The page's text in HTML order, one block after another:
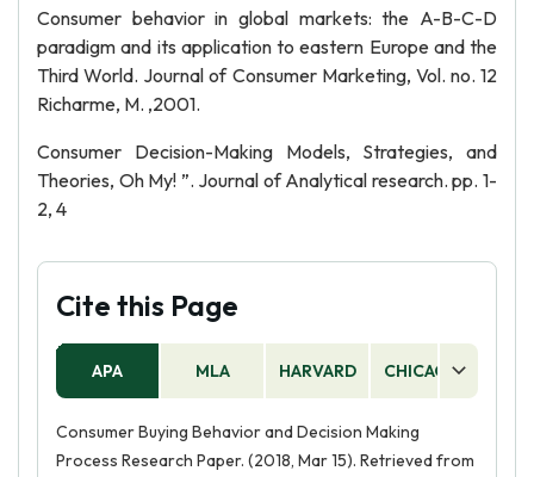
Consumer behavior in global markets: the A-B-C-D
paradigm and its application to eastern Europe and the
Third World. Journal of Consumer Marketing, Vol. no. 12
Richarme, M. ,2001.
Consumer Decision-Making Models, Strategies, and
Theories, Oh My! ”. Journal of Analytical research. pp. 1-
2, 4
Cite this Page
APA MLA HARVARD CHICAGO
Consumer Buying Behavior and Decision Making
Process Research Paper. (2018, Mar 15). Retrieved from